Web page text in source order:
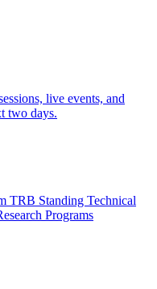
live events, and
two days.
TRB Standing Technical
Programs